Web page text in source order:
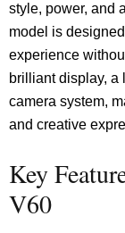
style, power, and
model is
experience
brilliant display, a
camera system,
and creative
Key
V60